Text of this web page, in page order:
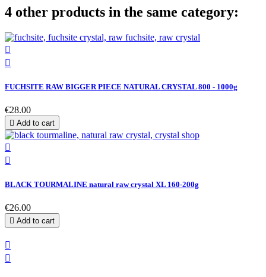
4 other products in the same category:


FUCHSITE RAW BIGGER PIECE NATURAL CRYSTAL 800 - 1000g
€28.00
 Add to cart


BLACK TOURMALINE natural raw crystal XL 160-200g
€26.00
 Add to cart

